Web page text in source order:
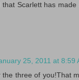
that Scarlett has
25, 2011 at 8:59
the three of you!That